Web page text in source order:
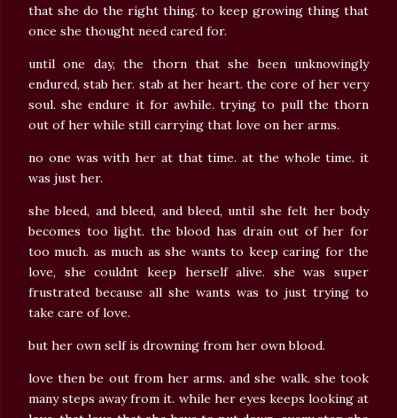
that she do the right thing. to keep growing thing that
once she thought need cared for.
until one day, the thorn that she been unknowingly
endured, stab her. stab at her heart. the core of her very
soul. she endure it for awhile. trying to pull the thorn
out of her while still carrying that love on her arms.
no one was with her at that time. at the whole time. it
was just her.
she bleed, and bleed, and bleed, until she felt her body
becomes too light. the blood has drain out of her for
too much. as much as she wants to keep caring for the
love, she couldnt keep herself alive. she was super
frustrated because all she wants was to just trying to
take care of love.
but her own self is drowning from her own blood.
love then be out from her arms. and she walk. she took
many steps away from it. while her eyes keeps looking at